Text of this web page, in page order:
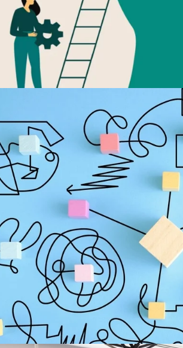
development was treated as an employee
and employer branding campaigns,
That approach no longer...
Executive
of executive search that looks
The company is aligned
agrees the...